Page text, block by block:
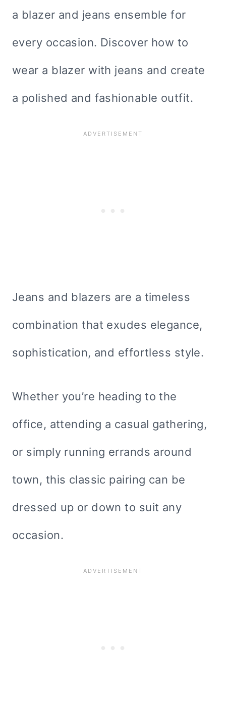
a blazer and jeans ensemble for
every occasion. Discover how to
wear a blazer with jeans and create
a polished and fashionable outfit.
Jeans and blazers are a timeless
combination that exudes elegance,
sophistication, and effortless style.
Whether you’re heading to the
office, attending a casual gathering,
or simply running errands around
town, this classic pairing can be
dressed up or down to suit any
occasion.